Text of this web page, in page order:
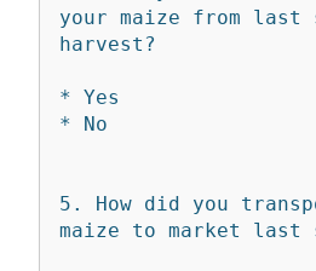
your maize from last
harvest?
* Yes
* No
5. How did you
maize to market last